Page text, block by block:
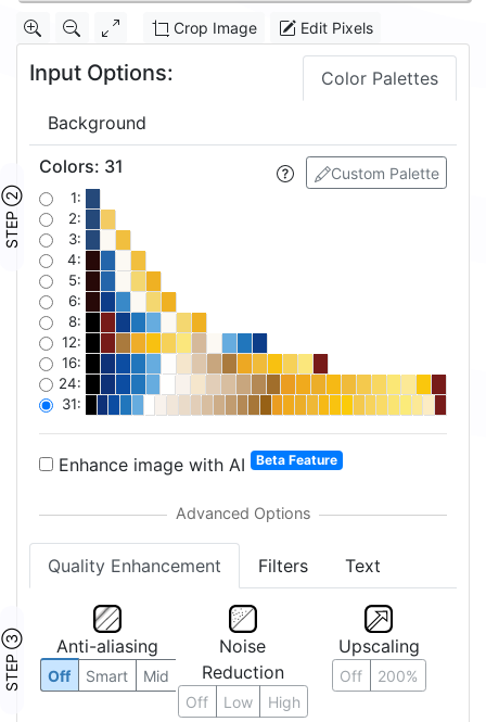
Crop Image Edit Pixels
Input Options: Color Palettes
Background
STEP ②
Custom Palette
Colors: 31
1:
2:
3:
4:
5:
6:
8:
12:
16:
24:
31:
Enhance image with AI Beta Feature
Quality Enhancement Filters Text
STEP ③ Anti-aliasing
Off Smart Mid
Noise
Reduction
Off Low High
Upscaling
Off 200%